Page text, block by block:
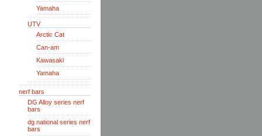
Yamaha
UTV
Arctic Cat
Can-am
Kawasaki
Yamaha
nerf bars
DG Alloy series nerf
bars
dg national series nerf
bars